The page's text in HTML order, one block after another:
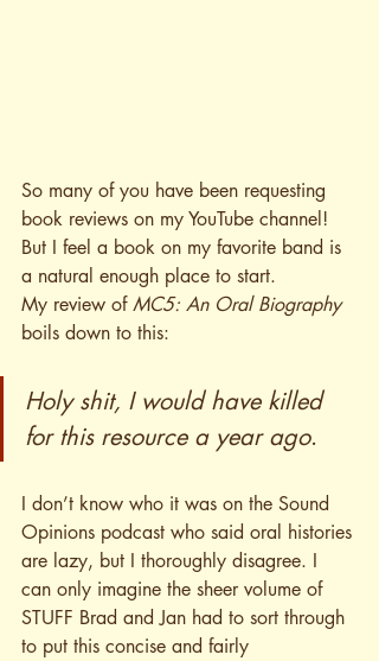
So many of you have been requesting
book reviews on my YouTube channel!
But I feel a book on my favorite band is
a natural enough place to start.
My review of MC5: An Oral Biography
boils down to this:
Holy shit, I would have killed
for this resource a year ago.
I don’t know who it was on the Sound
Opinions podcast who said oral histories
are lazy, but I thoroughly disagree. I
can only imagine the sheer volume of
STUFF Brad and Jan had to sort through
to put this concise and fairly